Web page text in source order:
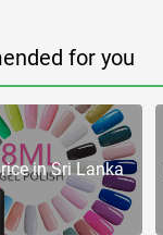
for you
in Sri Lanka